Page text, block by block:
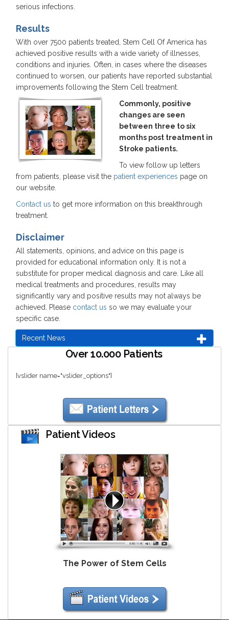
serious infections.
Results
With over 7500 patients treated, Stem Cell Of America has
achieved positive results with a wide variety of illnesses,
conditions and injuries. Often, in cases where the diseases
continued to worsen, our patients have reported substantial
improvements following the Stem Cell treatment.
Commonly, positive
changes are seen
between three to six
months post treatment in
Stroke patients.
To view follow up letters
from patients, please visit the patient experiences page on
our website.
Contact us to get more information on this breakthrough
treatment.
Disclaimer
All statements, opinions, and advice on this page is
provided for educational information only. It is not a
substitute for proper medical diagnosis and care. Like all
medical treatments and procedures, results may
significantly vary and positive results may not always be
achieved. Please contact us so we may evaluate your
specific case.
Recent News
Over 10.000 Patients
[vslider name="vslider_options"]
Patient Videos
The Power of Stem Cells